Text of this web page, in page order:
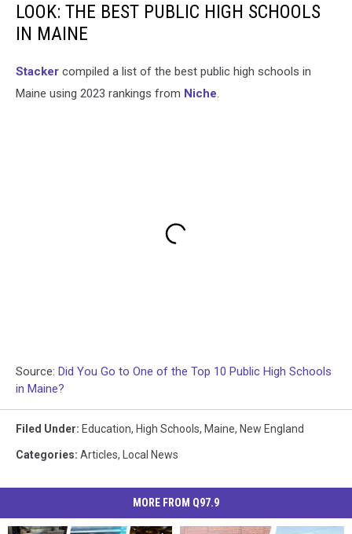
LOOK: THE BEST PUBLIC HIGH SCHOOLS
IN MAINE
Stacker compiled a list of the best public high schools in
Maine using 2023 rankings from Niche.
Source: Did You Go to One of the Top 10 Public High Schools
in Maine?
Filed Under: Education, High Schools, Maine, New England
Categories: Articles, Local News
MORE FROM Q97.9